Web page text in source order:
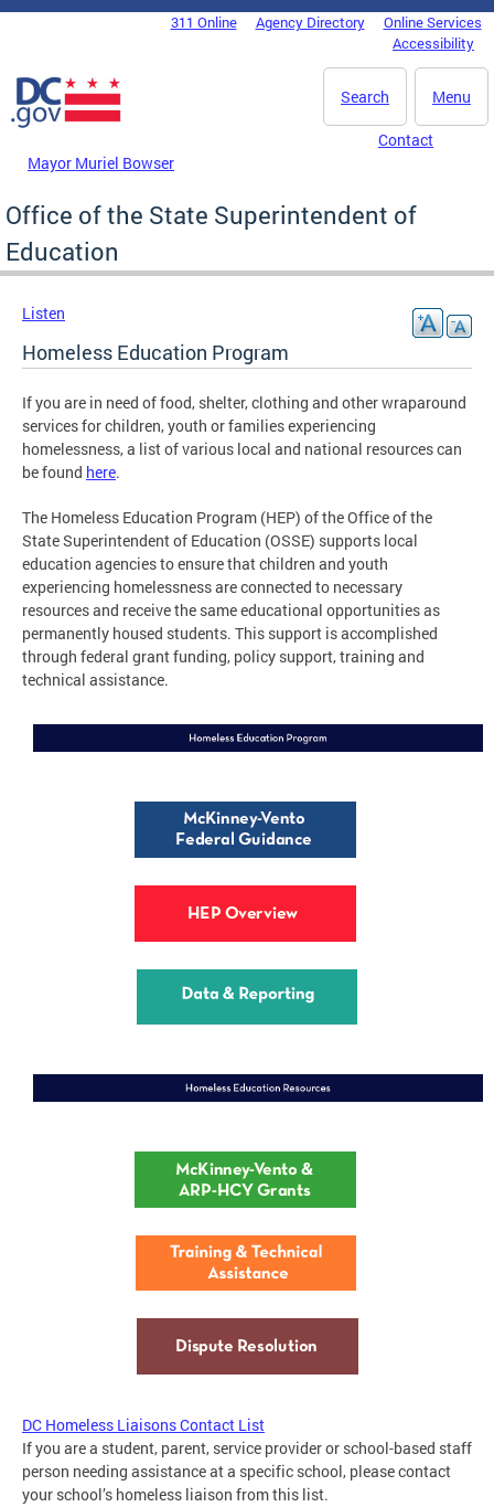
Skip to main content
DC Agency Top Menu311 Online Agency Directory
Online Services
Accessibility
Menu
Search
Mayor Muriel Bowser
Contact
Office of the State Superintendent of
Education
Listen
Homeless Education Program
If you are in need of food, shelter, clothing and other wraparound
services for children, youth or families experiencing
homelessness, a list of various local and national resources can
be found here.
The Homeless Education Program (HEP) of the Office of the
State Superintendent of Education (OSSE) supports local
education agencies to ensure that children and youth
experiencing homelessness are connected to necessary
resources and receive the same educational opportunities as
permanently housed students. This support is accomplished
through federal grant funding, policy support, training and
technical assistance.
DC Homeless Liaisons Contact List
If you are a student, parent, service provider or school-based staff
person needing assistance at a specific school, please contact
your school’s homeless liaison from this list.